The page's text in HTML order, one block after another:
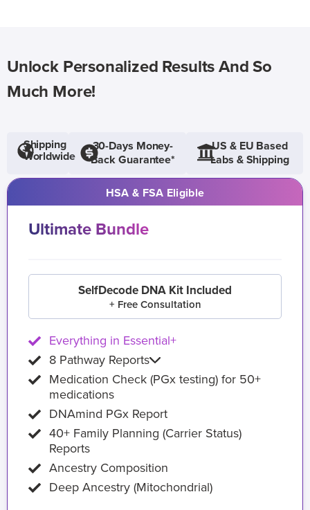
Unlock Personalized Results And So
Much More!
Shipping
Worldwide
30-Days Money-
Back Guarantee*
US & EU Based
Labs & Shipping
HSA & FSA Eligible
Ultimate Bundle
SelfDecode DNA Kit Included
+ Free Consultation
Everything in Essential+
8 Pathway Reports
Medication Check (PGx testing) for 50+
medications
DNAmind PGx Report
40+ Family Planning (Carrier Status)
Reports
Ancestry Composition
Deep Ancestry (Mitochondrial)